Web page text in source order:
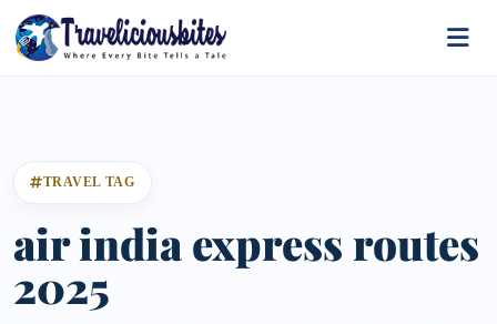
TRAVEL TAG
air india express routes
2025